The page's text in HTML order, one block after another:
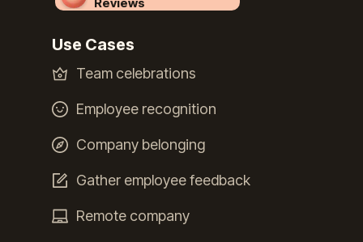
Reviews
Use Cases
Team celebrations
Employee recognition
Company belonging
Gather employee feedback
Remote company